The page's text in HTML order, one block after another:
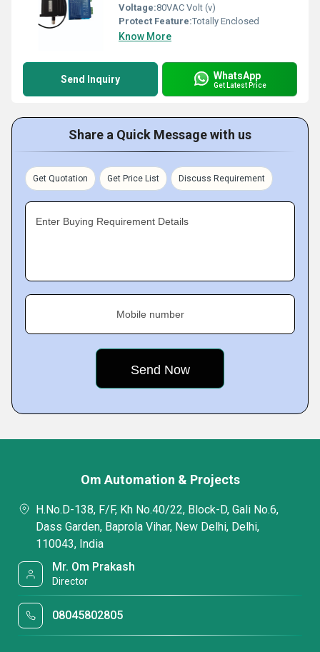
Voltage:80VAC Volt (v)
Protect Feature:Totally Enclosed
Know More
Send Inquiry WhatsApp
Get Latest Price
Share a Quick Message with us
Get Quotation Get Price List Discuss Requirement
Enter Buying Requirement Details
Mobile number
Om Automation & Projects
H.No.D-138, F/F, Kh No.40/22, Block-D, Gali No.6,
Dass Garden, Baprola Vihar, New Delhi, Delhi,
110043, India
Mr. Om Prakash
Director
08045802805